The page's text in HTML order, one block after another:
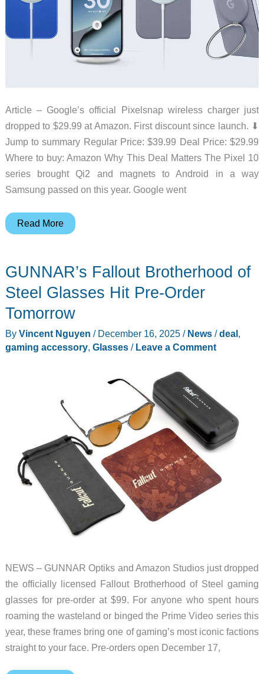
Article – Google’s official Pixelsnap wireless charger just
dropped to $29.99 at Amazon. First discount since launch. ⬇︎
Jump to summary Regular Price: $39.99 Deal Price: $29.99
Where to buy: Amazon Why This Deal Matters The Pixel 10
series brought Qi2 and magnets to Android in a way
Samsung passed on this year. Google went
Google
Charger
Gets
Ever
Discount
Read More
GUNNAR’s Fallout Brotherhood of
Steel Glasses Hit Pre-Order
Tomorrow
By Vincent Nguyen / December 16, 2025 / News/deal,
gaming accessory, Glasses/ Leave a Comment
NEWS – GUNNAR Optiks and Amazon Studios just dropped
the officially licensed Fallout Brotherhood of Steel gaming
glasses for pre-order at $99. For anyone who spent hours
roaming the wasteland or binged the Prime Video series this
year, these frames bring one of gaming’s most iconic factions
straight to your face. Pre-orders open December 17,